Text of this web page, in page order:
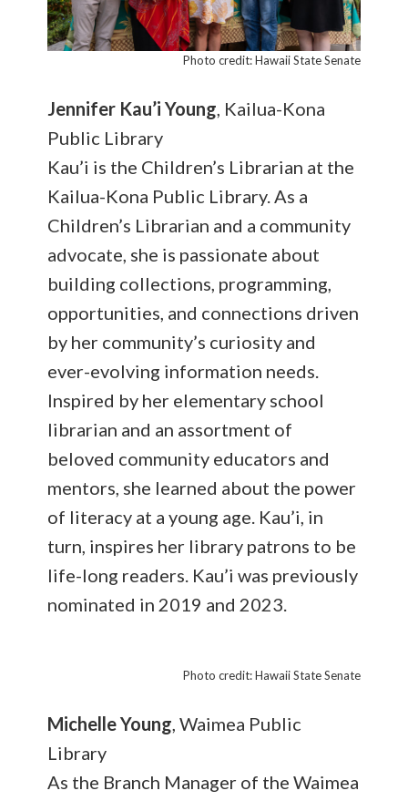
Photo credit: Hawaii State Senate
Jennifer Kau’i Young , Kailua-Kona
Public Library
Kau’i is the Children’s Librarian at the
Kailua-Kona Public Library. As a
Children’s Librarian and a community
advocate, she is passionate about
building collections, programming,
opportunities, and connections driven
by her community’s curiosity and
ever-evolving information needs.
Inspired by her elementary school
librarian and an assortment of
beloved community educators and
mentors, she learned about the power
of literacy at a young age. Kau’i, in
turn, inspires her library patrons to be
life-long readers. Kau’i was previously
nominated in 2019 and 2023.
Photo credit: Hawaii State Senate
Michelle Young , Waimea Public
Library
As the Branch Manager of the Waimea